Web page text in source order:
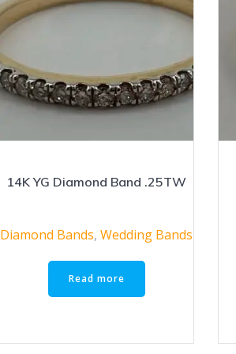
14K YG Diamond Band .25TW
Diamond Bands,Wedding Bands
Read more